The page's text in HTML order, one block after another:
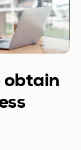
obtain